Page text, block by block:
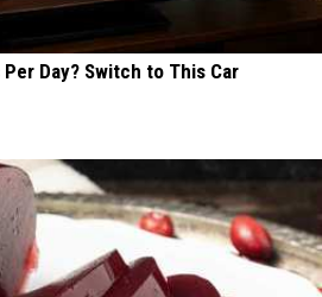
Day? Switch to This Car